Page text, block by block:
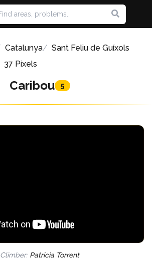
Catalunya
Sant Feliu de Guíxols
37 Pixels
Caribou 5
Climber: Patricia Torrent